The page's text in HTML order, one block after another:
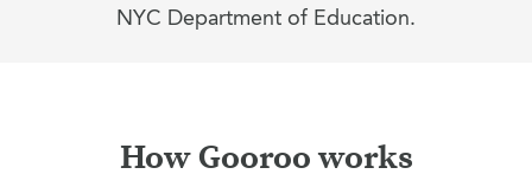
NYC Department of Education.
How Gooroo works